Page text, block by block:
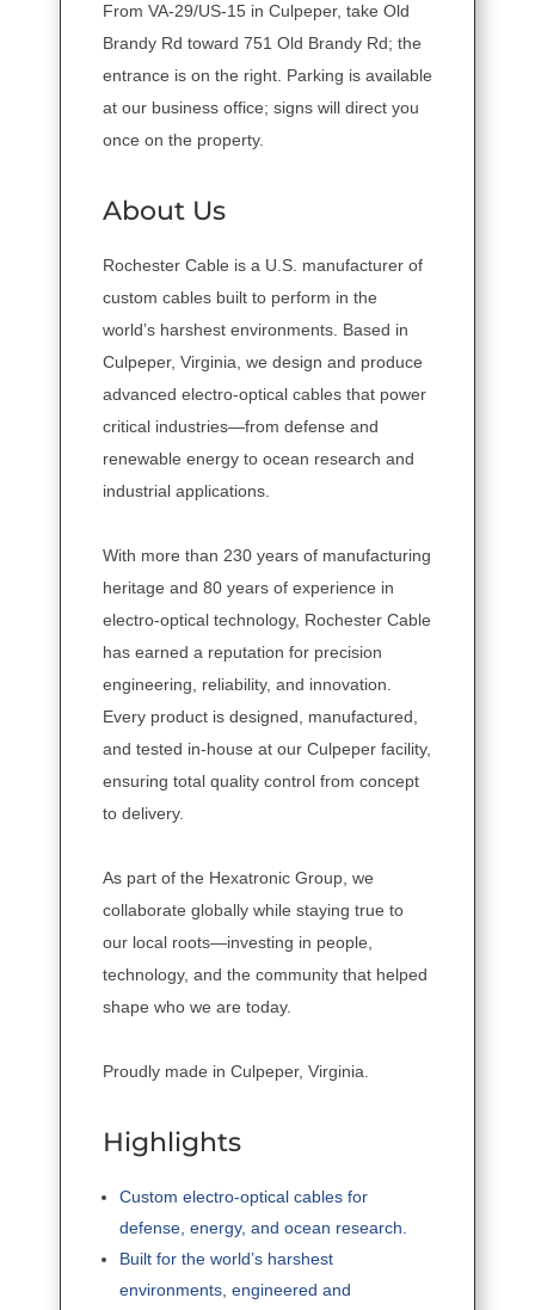
From VA-29/US-15 in Culpeper, take Old
Brandy Rd toward 751 Old Brandy Rd; the
entrance is on the right. Parking is available
at our business office; signs will direct you
once on the property.
About Us
Rochester Cable is a U.S. manufacturer of
custom cables built to perform in the
world’s harshest environments. Based in
Culpeper, Virginia, we design and produce
advanced electro-optical cables that power
critical industries—from defense and
renewable energy to ocean research and
industrial applications.
With more than 230 years of manufacturing
heritage and 80 years of experience in
electro-optical technology, Rochester Cable
has earned a reputation for precision
engineering, reliability, and innovation.
Every product is designed, manufactured,
and tested in-house at our Culpeper facility,
ensuring total quality control from concept
to delivery.
As part of the Hexatronic Group, we
collaborate globally while staying true to
our local roots—investing in people,
technology, and the community that helped
shape who we are today.
Proudly made in Culpeper, Virginia.
Highlights
Custom electro-optical cables for
defense, energy, and ocean research.
Built for the world’s harshest
environments, engineered and